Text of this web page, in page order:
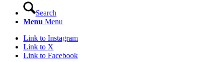
Search
Menu Menu
Link to Instagram
Link to X
Link to Facebook